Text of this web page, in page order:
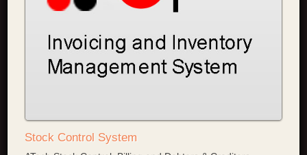
Stock Control System